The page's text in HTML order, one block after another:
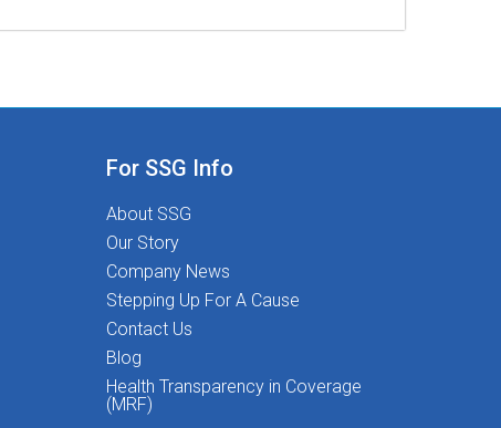
For SSG Info
About SSG
Our Story
Company News
Stepping Up For A Cause
Contact Us
Blog
Health Transparency in Coverage
(MRF)